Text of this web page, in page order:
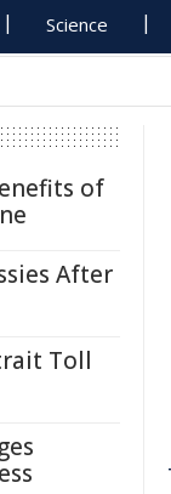
Science
of
After
Toll